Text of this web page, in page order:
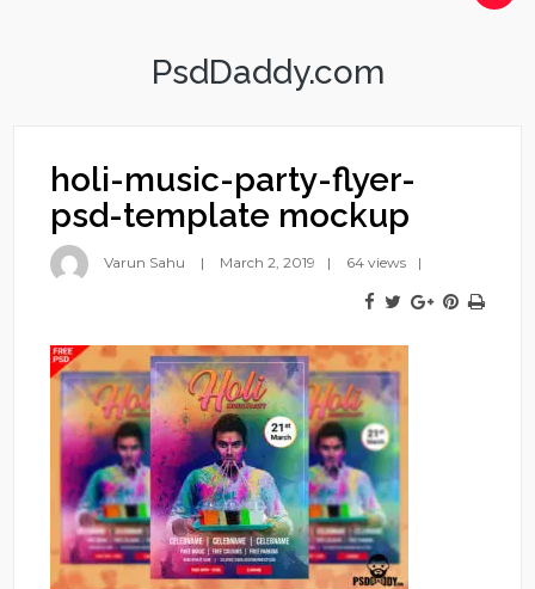
PsdDaddy.com
holi-music-party-flyer-
psd-template mockup
Varun Sahu March 2, 2019 64 views